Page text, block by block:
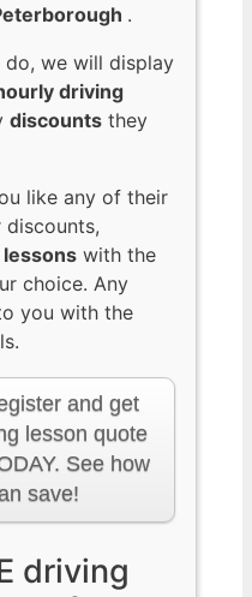
.
do, we will display
driving
discounts they
like any of their
with the
choice. Any
you with the
and get
lesson quote
See how
save!
driving